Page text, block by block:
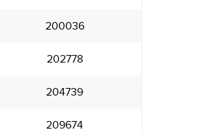
200036
202778
204739
209674